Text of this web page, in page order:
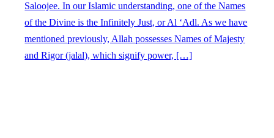
Saloojee. In our Islamic understanding, one of the Names
of the Divine is the Infinitely Just, or Al ‘Adl. As we have
mentioned previously, Allah possesses Names of Majesty
and Rigor (jalal), which signify power, […]